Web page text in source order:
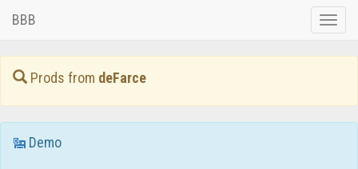
Toggle
BBB
Prods from deFarce
Demo